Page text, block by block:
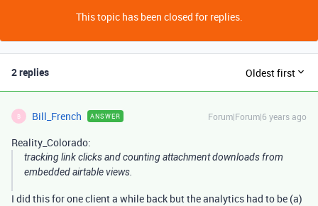
This topic has been closed for replies.
2 replies Oldest first
B Bill_French ANSWER Forum|Forum|6 years ago
Reality_Colorado:
tracking link clicks and counting attachment downloads from
embedded airtable views.
I did this for one client a while back but the analytics had to be (a)